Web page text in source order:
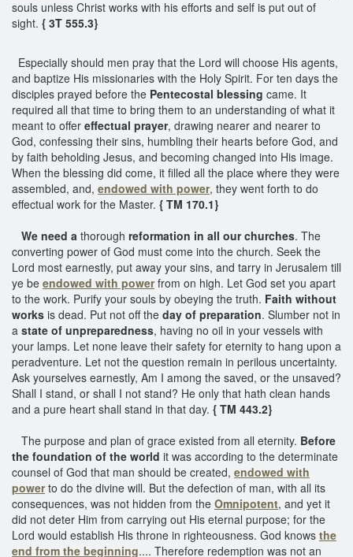
souls unless Christ works with his efforts and self is put out of
sight. { 3T 555.3}
Especially should men pray that the Lord will choose His agents,
and baptize His missionaries with the Holy Spirit. For ten days the
disciples prayed before the Pentecostal blessing came. It
required all that time to bring them to an understanding of what it
meant to offer effectual prayer, drawing nearer and nearer to
God, confessing their sins, humbling their hearts before God, and
by faith beholding Jesus, and becoming changed into His image.
When the blessing did come, it filled all the place where they were
assembled, and, endowed with power, they went forth to do
effectual work for the Master. { TM 170.1}
We need a thorough reformation in all our churches. The
converting power of God must come into the church. Seek the
Lord most earnestly, put away your sins, and tarry in Jerusalem till
ye be endowed with powerfrom on high. Let God set you apart
to the work. Purify your souls by obeying the truth. Faith without
works is dead. Put not off the day of preparation. Slumber not in
a state of unpreparedness, having no oil in your vessels with
your lamps. Let none leave their safety for eternity to hang upon a
peradventure. Let not the question remain in perilous uncertainty.
Ask yourselves earnestly, Am I among the saved, or the unsaved?
Shall I stand, or shall I not stand? He only that hath clean hands
and a pure heart shall stand in that day. { TM 443.2}
The purpose and plan of grace existed from all eternity. Before
the foundation of the world it was according to the determinate
counsel of God that man should be created, endowed with
powerto do the divine will. But the defection of man, with all its
consequences, was not hidden from the Omnipotent, and yet it
did not deter Him from carrying out His eternal purpose; for the
Lord would establish His throne in righteousness. God knows the
end from the beginning.... Therefore redemption was not an